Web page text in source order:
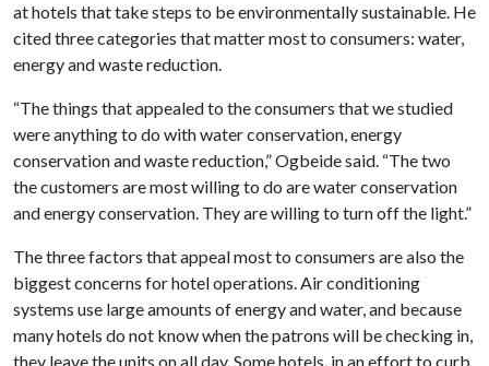
at hotels that take steps to be environmentally sustainable. He
cited three categories that matter most to consumers: water,
energy and waste reduction.
“The things that appealed to the consumers that we studied
were anything to do with water conservation, energy
conservation and waste reduction,” Ogbeide said. “The two
the customers are most willing to do are water conservation
and energy conservation. They are willing to turn off the light.”
The three factors that appeal most to consumers are also the
biggest concerns for hotel operations. Air conditioning
systems use large amounts of energy and water, and because
many hotels do not know when the patrons will be checking in,
they leave the units on all day. Some hotels, in an effort to curb